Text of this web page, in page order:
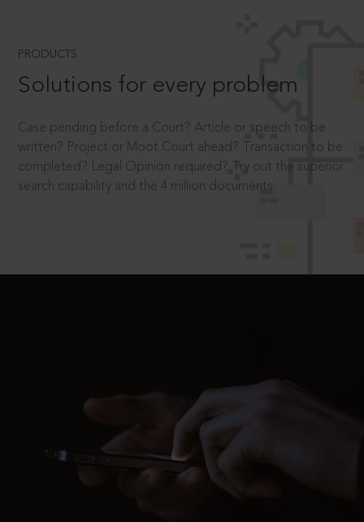
PRODUCTS
Solutions for every problem
Case pending before a Court? Article or speech to be
written? Project or Moot Court ahead? Transaction to be
completed? Legal Opinion required? Try out the superior
search capability and the 4 million documents.